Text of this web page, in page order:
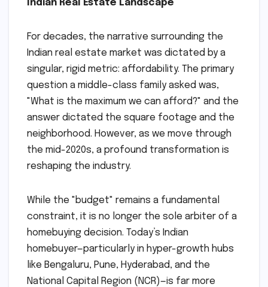
Indian Real Estate Landscape
For decades, the narrative surrounding the
Indian real estate market was dictated by a
singular, rigid metric: affordability. The primary
question a middle-class family asked was,
"What is the maximum we can afford?" and the
answer dictated the square footage and the
neighborhood. However, as we move through
the mid-2020s, a profound transformation is
reshaping the industry.
While the "budget" remains a fundamental
constraint, it is no longer the sole arbiter of a
homebuying decision. Today’s Indian
homebuyer—particularly in hyper-growth hubs
like Bengaluru, Pune, Hyderabad, and the
National Capital Region (NCR)—is far more